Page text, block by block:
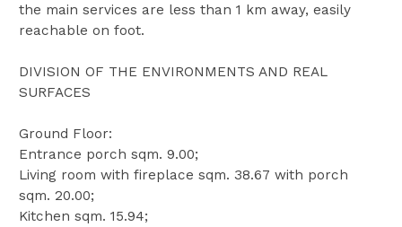
the main services are less than 1 km away, easily
reachable on foot.
DIVISION OF THE ENVIRONMENTS AND REAL
SURFACES
Ground Floor:
Entrance porch sqm. 9.00;
Living room with fireplace sqm. 38.67 with porch
sqm. 20.00;
Kitchen sqm. 15.94;